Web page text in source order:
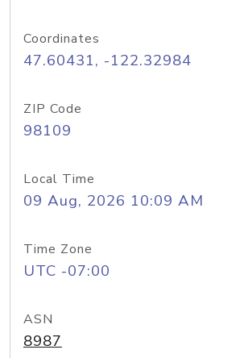
Coordinates
47.60431, -122.32984
ZIP Code
98109
Local Time
09 Aug, 2026 10:09 AM
Time Zone
UTC -07:00
ASN
8987